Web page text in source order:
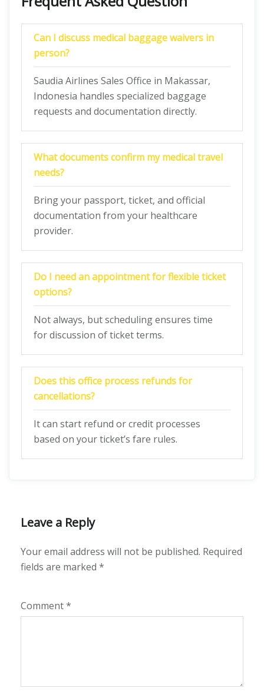
Can I discuss medical baggage waivers in
person?
Saudia Airlines Sales Office in Makassar,
Indonesia handles specialized baggage
requests and documentation directly.
What documents confirm my medical travel
needs?
Bring your passport, ticket, and official
documentation from your healthcare
provider.
Do I need an appointment for flexible ticket
options?
Not always, but scheduling ensures time
for discussion of ticket terms.
Does this office process refunds for
cancellations?
It can start refund or credit processes
based on your ticket’s fare rules.
Leave a Reply
Your email address will not be published. Required
fields are marked *
Comment*